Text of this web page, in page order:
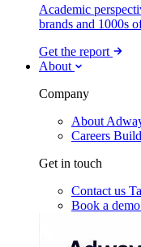
Academic
brands and 1000s
Get the report
About
Company
About
Careers
Get in touch
Contact us
Book a demo